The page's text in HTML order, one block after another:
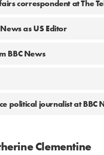
correspondent at The
as US Editor
BBC News
political journalist at BBC
Clementine